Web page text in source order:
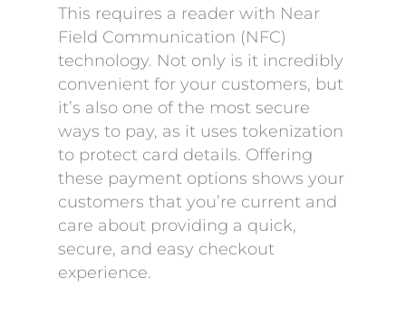
This requires a reader with Near
Field Communication (NFC)
technology. Not only is it incredibly
convenient for your customers, but
it’s also one of the most secure
ways to pay, as it uses tokenization
to protect card details. Offering
these payment options shows your
customers that you’re current and
care about providing a quick,
secure, and easy checkout
experience.